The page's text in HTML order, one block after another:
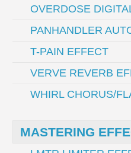
OVERDOSE
PANHANDLER
T-PAIN EFFECT
VERVE REVERB
WHIRL CHORUS/
MASTERING